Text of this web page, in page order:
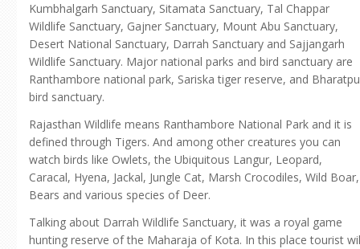
Kumbhalgarh Sanctuary, Sitamata Sanctuary, Tal Chappar
Wildlife Sanctuary, Gajner Sanctuary, Mount Abu Sanctuary,
Desert National Sanctuary, Darrah Sanctuary and Sajjangarh
Wildlife Sanctuary. Major national parks and bird sanctuary are
Ranthambore national park, Sariska tiger reserve, and
bird sanctuary.
Rajasthan Wildlife means Ranthambore National Park and it is
defined through Tigers. And among other creatures you can
watch birds like Owlets, the Ubiquitous Langur, Leopard,
Caracal, Hyena, Jackal, Jungle Cat, Marsh Crocodiles, Wild Boar,
Bears and various species of Deer.
Talking about Darrah Wildlife Sanctuary, it was a royal game
hunting reserve of the Maharaja of Kota. In this place tourist